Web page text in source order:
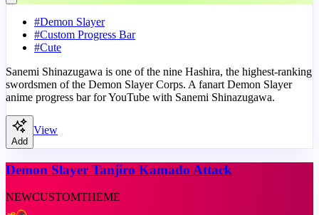
#Demon Slayer
#Custom Progress Bar
#Cute
Sanemi Shinazugawa is one of the nine Hashira, the highest-ranking
swordsmen of the Demon Slayer Corps. A fanart Demon Slayer
anime progress bar for YouTube with Sanemi Shinazugawa.
Add
View
Demon Slayer Tanjiro Kamado Attack
NEWCUSTOMTHEME